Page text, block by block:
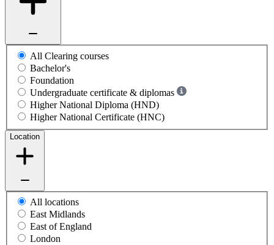
All Clearing courses
Bachelor's
Foundation
Undergraduate certificate & diplomas
Higher National Diploma (HND)
Higher National Certificate (HNC)
Location
All locations
East Midlands
East of England
London